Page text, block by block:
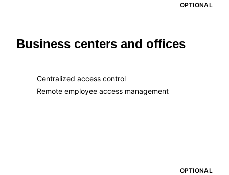
OPTIONAL
Business centers and offices
Centralized access control
Remote employee access management
OPTIONAL